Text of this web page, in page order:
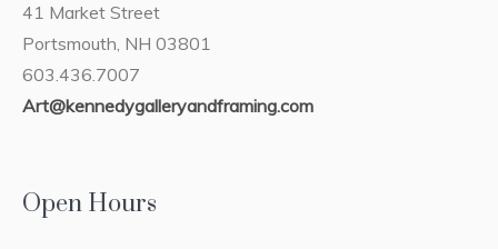
41 Market Street
Portsmouth, NH 03801
603.436.7007
Art@kennedygalleryandframing.com
Open Hours